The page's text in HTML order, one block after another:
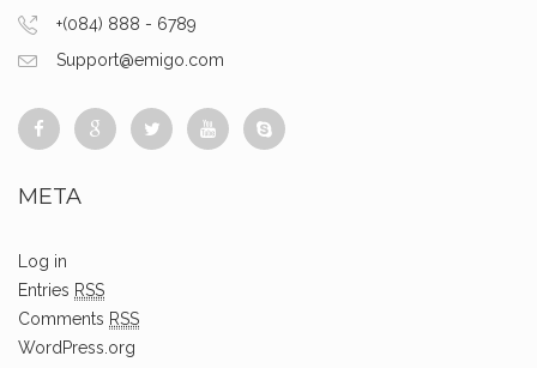
+(084) 888 - 6789
Support@emigo.com
META
Log in
Entries RSS
Comments RSS
WordPress.org